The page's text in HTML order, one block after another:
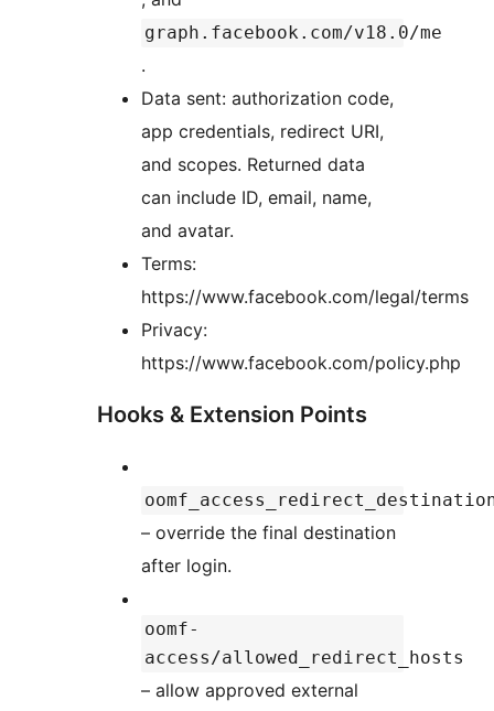
graph.facebook.com/v18.0/me
.
Data sent: authorization code,
app credentials, redirect URI,
and scopes. Returned data
can include ID, email, name,
and avatar.
Terms:
https://www.facebook.com/legal/terms
Privacy:
https://www.facebook.com/policy.php
Hooks & Extension Points
– override the final destination
after login.
oomf-
access/allowed_redirect_hosts
– allow approved external